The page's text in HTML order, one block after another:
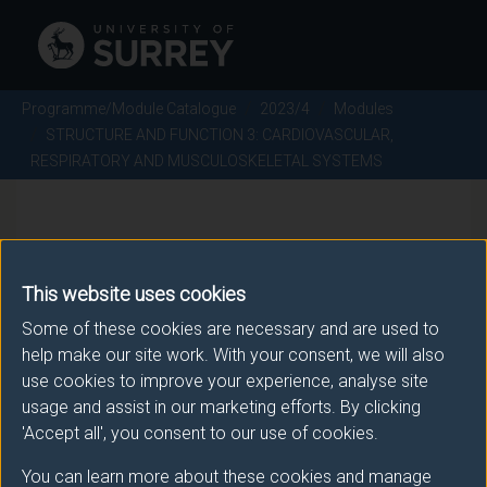
This website uses cookies
Some of these cookies are necessary and are used to
help make our site work. With your consent, we will also
use cookies to improve your experience, analyse site
usage and assist in our marketing efforts. By clicking
'Accept all', you consent to our use of cookies.
You can learn more about these cookies and manage
Programme/Module Catalogue 2023/4
Modules
STRUCTURE AND FUNCTION 3: CARDIOVASCULAR,
RESPIRATORY AND MUSCULOSKELETAL SYSTEMS
3: CARDIOVASCULAR,
RESPIRATORY AND
MUSCULOSKELETAL
SYSTEMS - 2023/4
Module code: VMS1005